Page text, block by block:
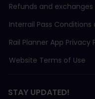
Refunds and exchanges
Interrail Pass Conditions
Rail Planner App Privacy
Website Terms of Use
STAY UPDATED!